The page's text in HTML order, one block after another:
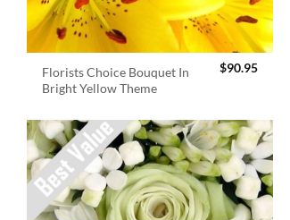
Florists Choice Bouquet In
Bright Yellow Theme
$90.95